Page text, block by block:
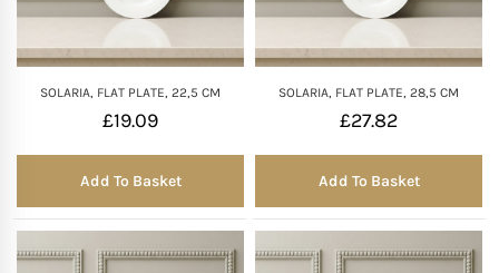
SOLARIA, FLAT PLATE, 22,5 CM
£19.09
Add To Basket
SOLARIA, FLAT PLATE, 28,5 CM
£27.82
Add To Basket